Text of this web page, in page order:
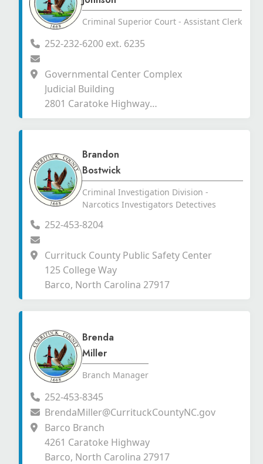
Criminal Superior Court - Assistant Clerk
252-232-6200 ext. 6235
Governmental Center Complex
Judicial Building
2801 Caratoke Highway
Currituck, North Carolina 27929
Brandon
Bostwick
Criminal Investigation Division -
Narcotics Investigators Detectives
252-453-8204
Currituck County Public Safety Center
125 College Way
Barco, North Carolina 27917
Brenda
Miller
Branch Manager
252-453-8345
BrendaMiller@CurrituckCountyNC.gov
Barco Branch
4261 Caratoke Highway
Barco, North Carolina 27917